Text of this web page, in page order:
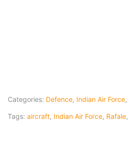
Categories: Defence, Indian Air Force,
Tags: aircraft, Indian Air Force, Rafale,